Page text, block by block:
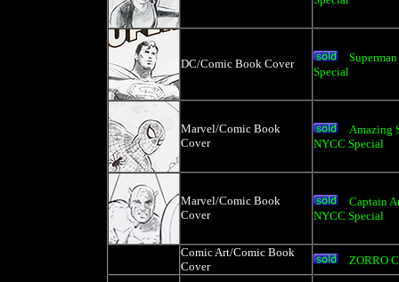
DC/Comic Book Cover
Special
Marvel/Comic Book
Cover
Amazing
NYCC Special
Marvel/Comic Book
Cover
Captain
NYCC Special
Comic Art/Comic Book
Cover
ZORRO